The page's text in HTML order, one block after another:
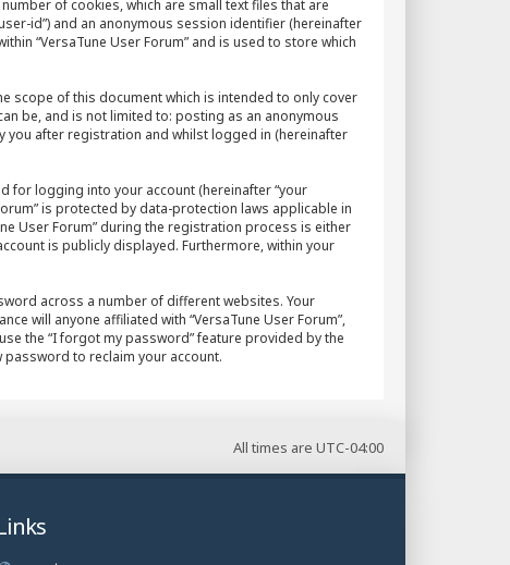
of cookies, which are small text files that are
id”) and an anonymous session identifier (hereinafter
“VersaTune User Forum” and is used to store which
scope of this document which is intended to only cover
be, and is not limited to: posting as an anonymous
you after registration and whilst logged in (hereinafter
for logging into your account (hereinafter “your
is protected by data-protection laws applicable in
User Forum” during the registration process is either
is publicly displayed. Furthermore, within your
across a number of different websites. Your
will anyone affiliated with “VersaTune User Forum”,
the “I forgot my password” feature provided by the
to reclaim your account.
All times are UTC-04:00